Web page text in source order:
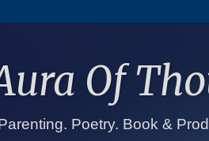
Of
Poetry. Book &